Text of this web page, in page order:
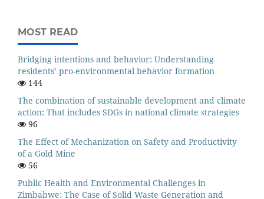
MOST READ
Bridging intentions and behavior: Understanding
residents’ pro-environmental behavior formation
144
The combination of sustainable development and climate
action: That includes SDGs in national climate strategies
96
The Effect of Mechanization on Safety and Productivity
of a Gold Mine
56
Public Health and Environmental Challenges in
Zimbabwe: The Case of Solid Waste Generation and